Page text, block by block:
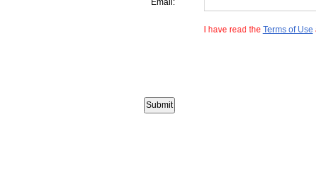
Email:
I have read the Terms of Use